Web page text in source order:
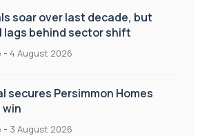
soar over last decade, but
lags behind sector shift
- 4 August 2026
secures Persimmon Homes
win
- 3 August 2026